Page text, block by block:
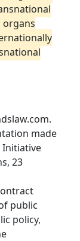
made
Initiative
23
public
policy,